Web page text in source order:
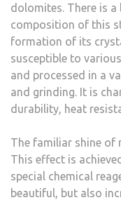
dolomites. There is
composition of this
formation of its
susceptible to
and processed in a
and grinding. It is
durability, heat
The familiar shine of
This effect is
special chemical
beautiful, but also